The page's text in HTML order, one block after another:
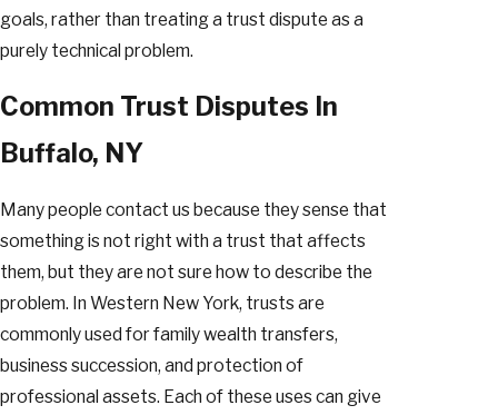
goals, rather than treating a trust dispute as a
purely technical problem.
Common Trust Disputes In
Buffalo, NY
Many people contact us because they sense that
something is not right with a trust that affects
them, but they are not sure how to describe the
problem. In Western New York, trusts are
commonly used for family wealth transfers,
business succession, and protection of
professional assets. Each of these uses can give